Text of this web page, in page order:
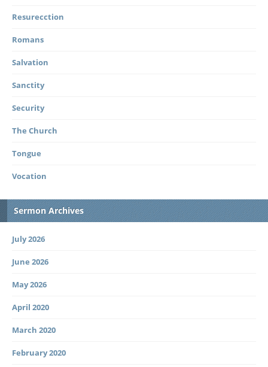
Resurecction
Romans
Salvation
Sanctity
Security
The Church
Tongue
Vocation
Sermon Archives
July 2026
June 2026
May 2026
April 2020
March 2020
February 2020